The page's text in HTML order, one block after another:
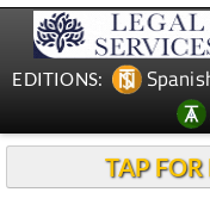
EDITIONS:
TAP